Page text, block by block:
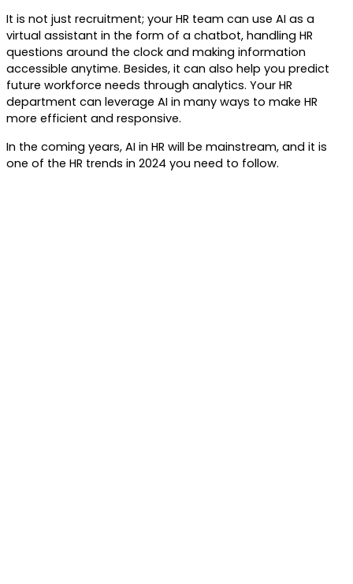
It is not just recruitment; your HR team can use AI as a
virtual assistant in the form of a chatbot, handling HR
questions around the clock and making information
accessible anytime. Besides, it can also help you predict
future workforce needs through analytics. Your HR
department can leverage AI in many ways to make HR
more efficient and responsive.
In the coming years, AI in HR will be mainstream, and it is
one of the HR trends in 2024 you need to follow.